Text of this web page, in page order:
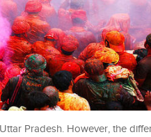
Pradesh. However, the